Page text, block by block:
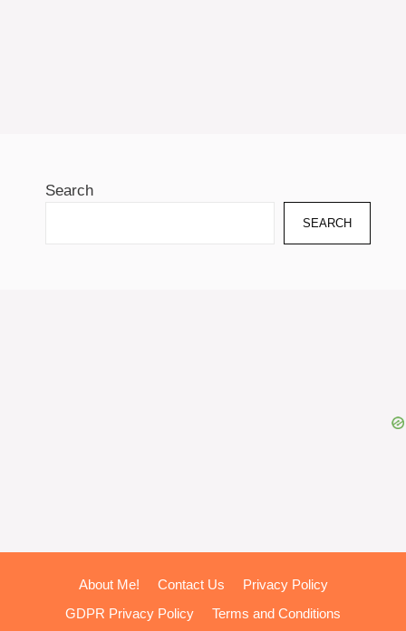
Search
SEARCH
About Me! Contact Us
Privacy Policy
GDPR Privacy Policy
Terms and Conditions